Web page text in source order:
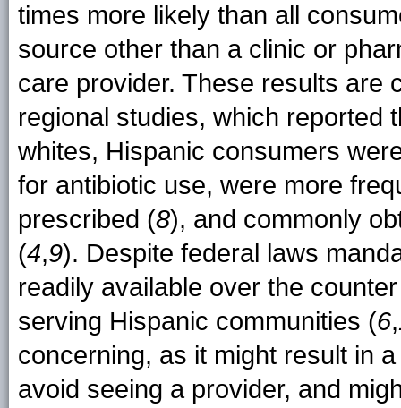
times more likely than all
source other than a clinic or
care provider. These results are
regional studies, which reported
whites, Hispanic consumers
for antibiotic use, were more
prescribed (8), and commonly
(4,9). Despite federal laws
readily available over the
serving Hispanic communities (6,
concerning, as it might result in
avoid seeing a provider, and